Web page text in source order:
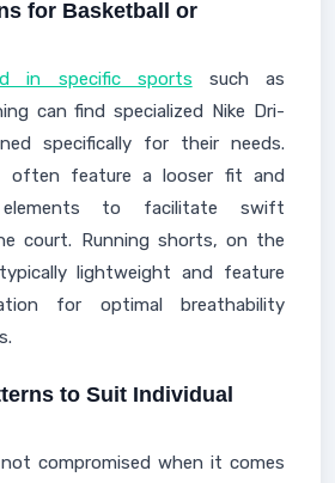
for Basketball or
in specific sports such as
can find specialized Nike Dri-
specifically for their needs.
often feature a looser fit and
elements to facilitate swift
court. Running shorts, on the
lightweight and feature
for optimal breathability
to Suit Individual
compromised when it comes